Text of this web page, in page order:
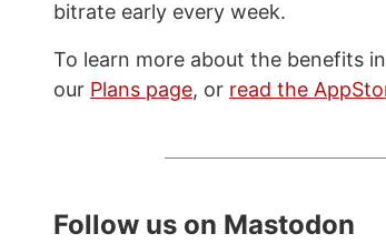
bitrate early every week.
To learn more about the benefits
our Plans page, or read the
Follow us on Mastodon